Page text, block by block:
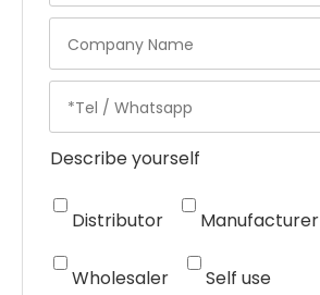
Describe yourself
Distributor Manufacturer
Wholesaler Self use